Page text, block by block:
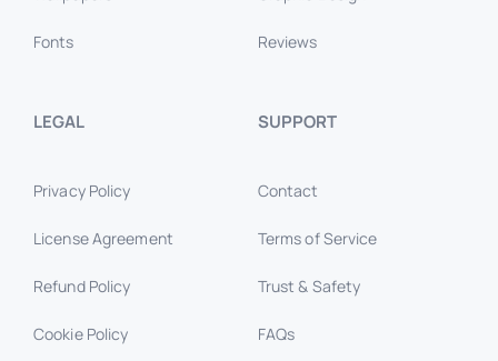
Fonts Reviews
LEGAL
Privacy Policy
License Agreement
Refund Policy
Cookie Policy
SUPPORT
Contact
Terms of Service
Trust & Safety
FAQs